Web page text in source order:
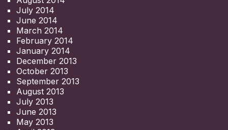
July 2014
June 2014
March 2014
February 2014
January 2014
December 2013
October 2013
September 2013
August 2013
July 2013
June 2013
May 2013